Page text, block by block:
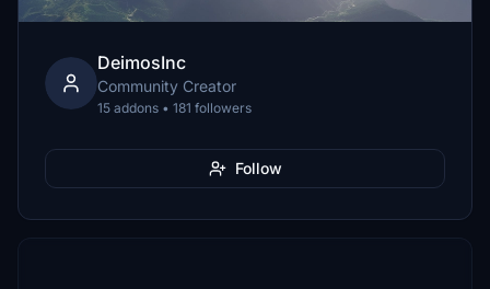
DeimosInc
Community Creator
15 addons • 181 followers
Follow